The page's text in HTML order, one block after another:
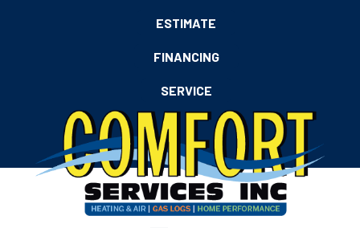
ESTIMATE
FINANCING
SERVICE